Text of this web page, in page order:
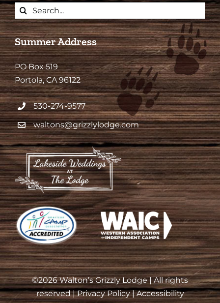
Summer Address
PO Box 519
Portola, CA 96122
530-274-9577
waltons@grizzlylodge.com
Search
for:
©2026 Walton’s Grizzly Lodge | All rights
reserved |Privacy Policy|Accessibility